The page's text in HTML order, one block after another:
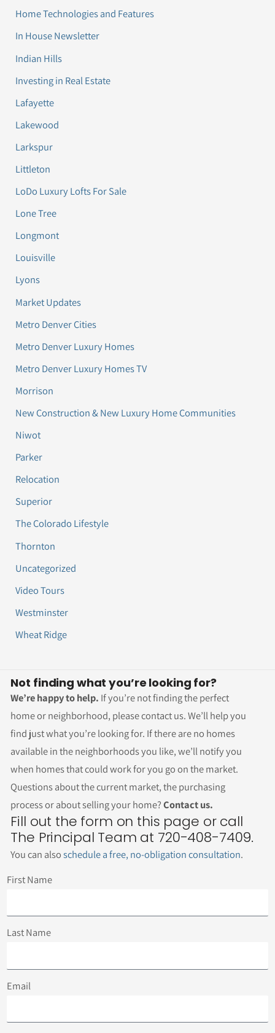
Home Technologies and Features
In House Newsletter
Indian Hills
Investing in Real Estate
Lafayette
Lakewood
Larkspur
Littleton
LoDo Luxury Lofts For Sale
Lone Tree
Longmont
Louisville
Lyons
Market Updates
Metro Denver Cities
Metro Denver Luxury Homes
Metro Denver Luxury Homes TV
Morrison
New Construction & New Luxury Home Communities
Niwot
Parker
Relocation
Superior
The Colorado Lifestyle
Thornton
Uncategorized
Video Tours
Westminster
Wheat Ridge
Not finding what you’re looking for?
We’re happy to help. If you’re not finding the perfect
home or neighborhood, please contact us. We’ll help you
find just what you’re looking for. If there are no homes
available in the neighborhoods you like, we’ll notify you
when homes that could work for you go on the market.
Questions about the current market, the purchasing
process or about selling your home?Contact us.
Fill out the form on this page or call
The Principal Team at 720-408-7409.
You can alsoschedule a free, no-obligation consultation.
First Name
Last Name
Email